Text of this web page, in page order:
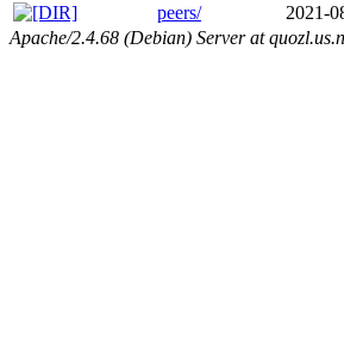
peers/
2021-
Apache/2.4.68 (Debian) Server at